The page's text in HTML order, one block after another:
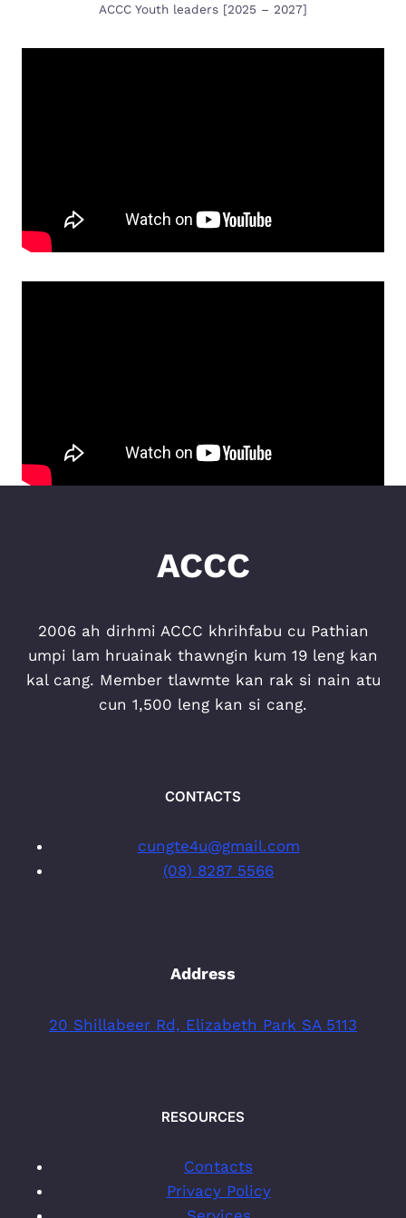
ACCC Youth leaders [2025 – 2027]
ACCC
2006 ah dirhmi ACCC khrihfabu cu Pathian
umpi lam hruainak thawngin kum 19 leng kan
kal cang. Member tlawmte kan rak si nain atu
cun 1,500 leng kan si cang.
CONTACTS
cungte4u@gmail.com
(08) 8287 5566
Address
20 Shillabeer Rd, Elizabeth Park SA 5113
RESOURCES
Contacts
Privacy Policy